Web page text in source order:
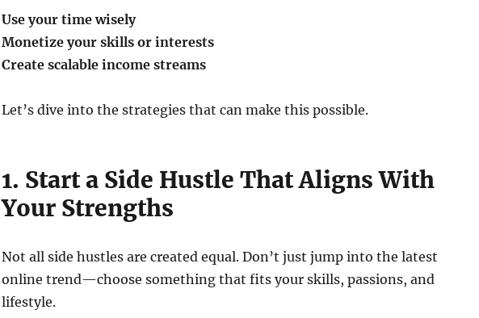
Use your time wisely
Monetize your skills or interests
Create scalable income streams
Let’s dive into the strategies that can make this possible.
1. Start a Side Hustle That Aligns With
Your Strengths
Not all side hustles are created equal. Don’t just jump into the latest
online trend—choose something that fits your skills, passions, and
lifestyle.